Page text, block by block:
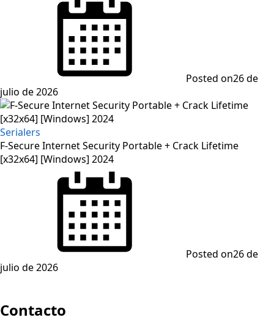
Posted on26 de
julio de 2026
Serialers
F-Secure Internet Security Portable + Crack Lifetime
[x32x64] [Windows] 2024
Posted on26 de
julio de 2026
Contacto